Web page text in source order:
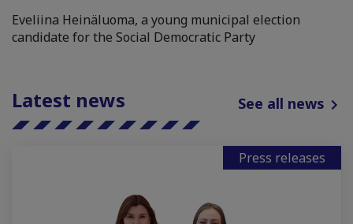
Eveliina Heinäluoma, a young municipal election
candidate for the Social Democratic Party
Latest news See all news
Press releases